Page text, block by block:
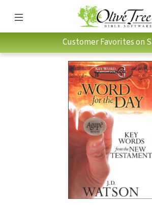
Customer Favorites on